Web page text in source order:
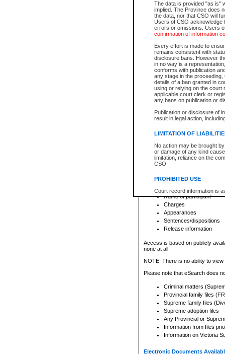
The data is provided "as is"
implied. The Province does
the data, nor that CSO will
Users of CSO acknowledge
errors or omissions. Users
confirmation of information
Every effort is made to
remains consistent with
disclosure bans. However
in no way is a
conforms with publication
any stage in the
details of a ban granted in
using or relying on the court
applicable court clerk or
any bans on publication or
Publication or disclosure of
result in legal action,
LIMITATION OF
No action may be brought
or damage of any kind
limitation, reliance on the
CSO.
PROHIBITED USE
Court record information is
research purposes and may
resale or other commercial
Office of the Chief Justice
Office of the Chief Justice
information) or Office of the
court record information
Any other use of CSO or
to CSO and may be subject
For a $6 service fee, you can
Depending on a file's access
File number
Date the file was opened
Style of cause
Names of parties and
List of filed documents
Court appearance details
Chamber appearance
Disposition
Provincial Traffic and
search to narrow down the
Depending on a file's access
criminal court files such as:
File number
Date the file was opened
Registry location
Name of participant
Charges
Appearances
Sentences/dispositions
Release information
Access is based on publicly
none at all.
NOTE: There is no ability to
Please note that eSearch does
Criminal matters
Provincial family files
Supreme family files
Supreme adoption files
Any Provincial or
Information from files
Information on Victoria
Electronic Documents